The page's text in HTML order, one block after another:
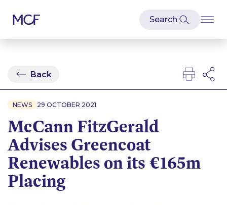
Back
NEWS 29 OCTOBER 2021
McCann FitzGerald
Advises Greencoat
Renewables on its €165m
Placing